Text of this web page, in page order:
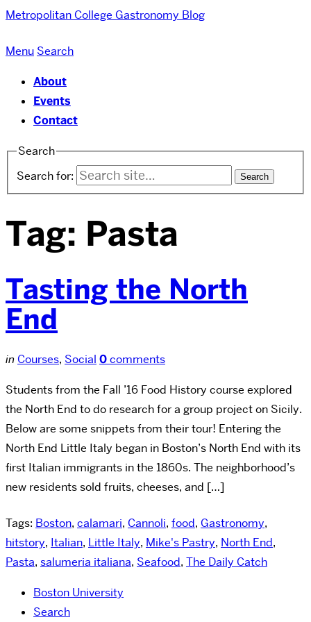
Metropolitan College Gastronomy Blog
Menu Search
About
Events
Contact
Search
Search for:
Tag: Pasta
Tasting the North
End
in Courses, Social 0comments
Students from the Fall ’16 Food History course explored
the North End to do research for a group project on Sicily.
Below are some snippets from their tour! Entering the
North End Little Italy began in Boston’s North End with its
first Italian immigrants in the 1860s. The neighborhood’s
new residents sold fruits, cheeses, and […]
Tags: Boston, calamari, Cannoli, food, Gastronomy,
hitstory, Italian, Little Italy, Mike's Pastry, North End,
Pasta, salumeria italiana, Seafood, The Daily Catch
Boston University
Search